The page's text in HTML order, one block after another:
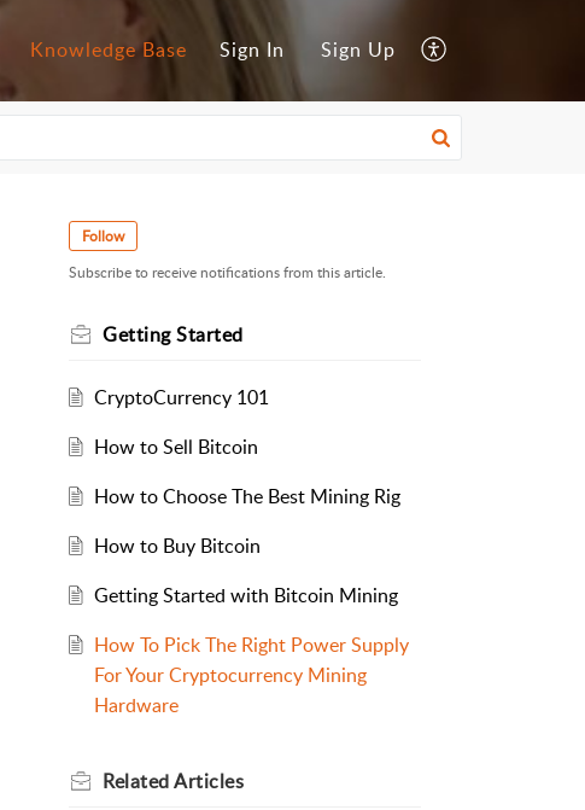
Knowledge Base Sign In Sign Up
Follow
Subscribe to receive notifications from this article.
Getting Started
CryptoCurrency 101
How to Sell Bitcoin
How to Choose The Best Mining Rig
How to Buy Bitcoin
Getting Started with Bitcoin Mining
How To Pick The Right Power Supply
For Your Cryptocurrency Mining
Hardware
RelatedArticles